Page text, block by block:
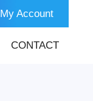
My Account
CONTACT